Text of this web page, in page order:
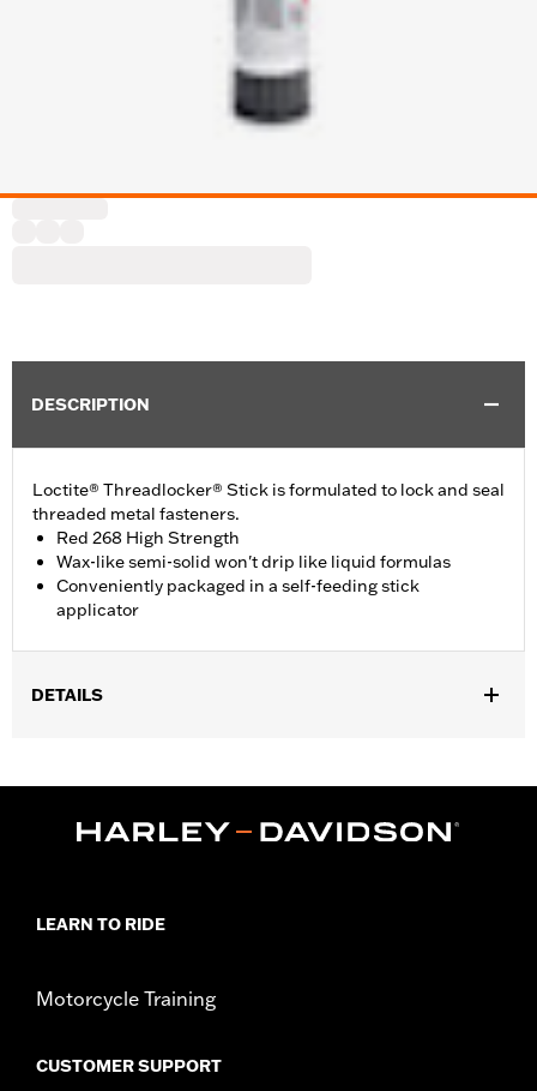
DESCRIPTION
Loctite® Threadlocker® Stick is formulated to lock and seal
threaded metal fasteners.
Red 268 High Strength
Wax-like semi-solid won't drip like liquid formulas
Conveniently packaged in a self-feeding stick
applicator
DETAILS
In the Box:1 stick
LEARN TO RIDE
Motorcycle Training
CUSTOMER SUPPORT